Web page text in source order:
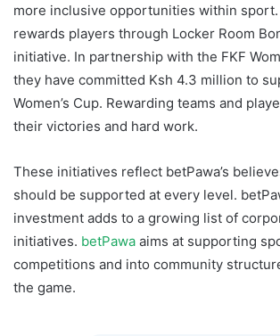
more inclusive opportunities within sport.
rewards players through Locker Room
initiative. In partnership with the FKF
they have committed Ksh 4.3 million to
Women’s Cup. Rewarding teams and
their victories and hard work.
These initiatives reflect betPawa’s
should be supported at every level.
investment adds to a growing list of
initiatives. betPawa aims at supporting
competitions and into community
the game.